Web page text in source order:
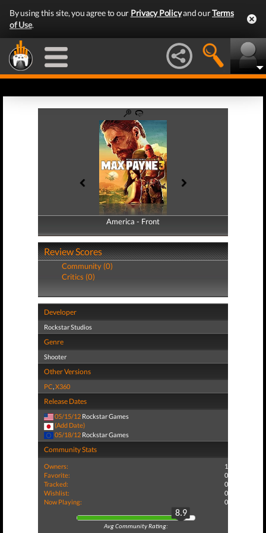
By using this site, you agree to our Privacy Policyand ourTerms
of Use.
America - Front
America - Back
Review Scores
Community (0)
Critics (0)
Developer
Rockstar Studios
Genre
Shooter
Other Versions
PC,X360
Release Dates
05/15/12 Rockstar Games
(Add Date)
05/18/12 Rockstar Games
Community Stats
Owners:
1
Favorite:
0
Tracked:
0
Wishlist:
0
Now Playing:
0
8.9
Avg Community Rating: